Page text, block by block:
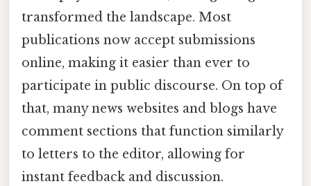
transformed the landscape. Most
publications now accept submissions
online, making it easier than ever to
participate in public discourse. On top of
that, many news websites and blogs have
comment sections that function similarly
to letters to the editor, allowing for
instant feedback and discussion.